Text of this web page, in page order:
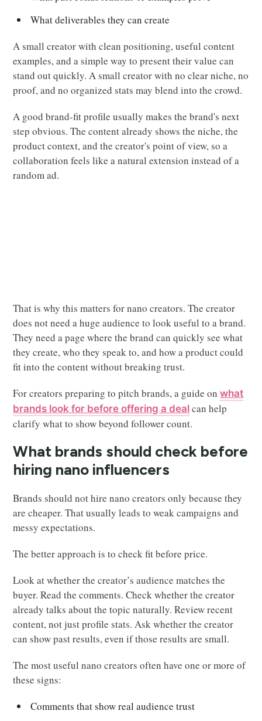
What deliverables they can create
A small creator with clean positioning, useful content
examples, and a simple way to present their value can
stand out quickly. A small creator with no clear niche, no
proof, and no organized stats may blend into the crowd.
A good brand-fit profile usually makes the brand's next
step obvious. The content already shows the niche, the
product context, and the creator's point of view, so a
collaboration feels like a natural extension instead of a
random ad.
That is why this matters for nano creators. The creator
does not need a huge audience to look useful to a brand.
They need a page where the brand can quickly see what
they create, who they speak to, and how a product could
fit into the content without breaking trust.
For creators preparing to pitch brands, a guide onwhat
brands look for before offering a deal can help
clarify what to show beyond follower count.
What brands should check before
hiring nano influencers
Brands should not hire nano creators only because they
are cheaper. That usually leads to weak campaigns and
messy expectations.
The better approach is to check fit before price.
Look at whether the creator’s audience matches the
buyer. Read the comments. Check whether the creator
already talks about the topic naturally. Review recent
content, not just profile stats. Ask whether the creator
can show past results, even if those results are small.
The most useful nano creators often have one or more of
these signs:
Comments that show real audience trust